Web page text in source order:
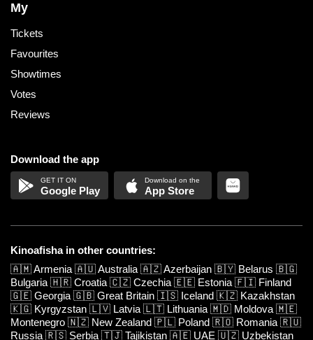
My
Tickets
Favourites
Showtimes
Votes
Reviews
Download the app
Google Play App Store
Kinoafisha in other countries:
🇦🇲Armenia 🇦🇺Australia 🇦🇿Azerbaijan 🇧🇾 Belarus 🇧🇬
Bulgaria 🇭🇷 Croatia 🇨🇿 Czechia 🇪🇪 Estonia 🇫🇮 Finland
🇬🇪 Georgia 🇬🇧 Great Britain 🇮🇸 Iceland 🇰🇿 Kazakhstan
🇰🇬 Kyrgyzstan 🇱🇻 Latvia 🇱🇹 Lithuania 🇲🇩 Moldova 🇲🇪
Montenegro 🇳🇿 New Zealand 🇵🇱 Poland 🇷🇴 Romania 🇷🇺
Russia 🇷🇸 Serbia 🇹🇯 Tajikistan 🇦🇪 UAE 🇺🇿 Uzbekistan